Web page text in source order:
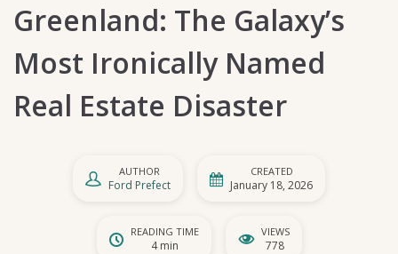
Greenland: The Galaxy’s
Most Ironically Named
Real Estate Disaster
AUTHOR
Ford Prefect
CREATED
January 18, 2026
READING TIME
4 min
VIEWS
778